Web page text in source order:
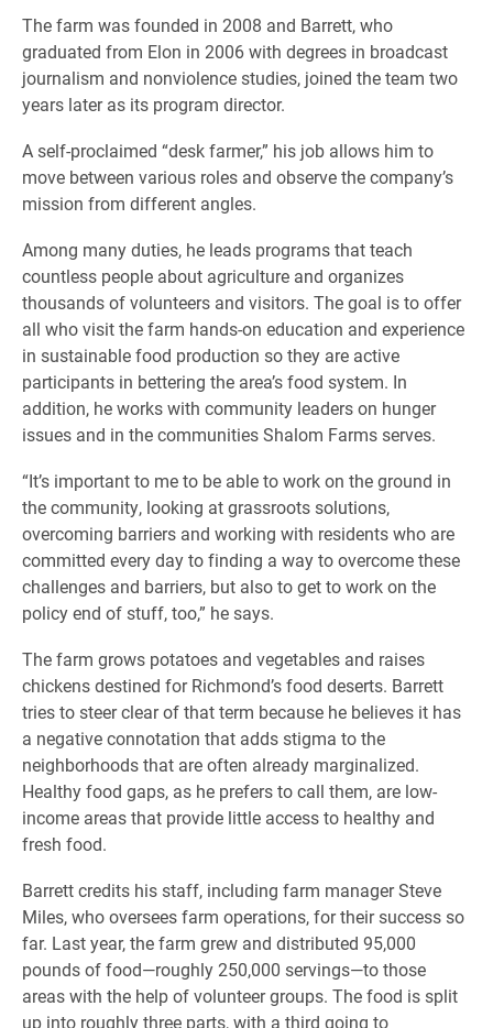
The farm was founded in 2008 and Barrett, who
graduated from Elon in 2006 with degrees in broadcast
journalism and nonviolence studies, joined the team two
years later as its program director.
A self-proclaimed “desk farmer,” his job allows him to
move between various roles and observe the company’s
mission from different angles.
Among many duties, he leads programs that teach
countless people about agriculture and organizes
thousands of volunteers and visitors. The goal is to offer
all who visit the farm hands-on education and experience
in sustainable food production so they are active
participants in bettering the area’s food system. In
addition, he works with community leaders on hunger
issues and in the communities Shalom Farms serves.
“It’s important to me to be able to work on the ground in
the community, looking at grassroots solutions,
overcoming barriers and working with residents who are
committed every day to finding a way to overcome these
challenges and barriers, but also to get to work on the
policy end of stuff, too,” he says.
The farm grows potatoes and vegetables and raises
chickens destined for Richmond’s food deserts. Barrett
tries to steer clear of that term because he believes it has
a negative connotation that adds stigma to the
neighborhoods that are often already marginalized.
Healthy food gaps, as he prefers to call them, are low-
income areas that provide little access to healthy and
fresh food.
Barrett credits his staff, including farm manager Steve
Miles, who oversees farm operations, for their success so
far. Last year, the farm grew and distributed 95,000
pounds of food—roughly 250,000 servings—to those
areas with the help of volunteer groups. The food is split
up into roughly three parts, with a third going to